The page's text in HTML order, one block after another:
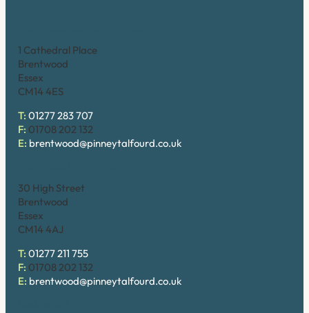
1 Cathedral Place
Brentwood
Essex
CM14 4ES
T: 01277 283 707
F: 01708 202 132
E: brentwood@pinneytalfourd.co.uk
30 High Street
Brentwood
Essex
CM14 4AJ
T: 01277 211 755
F: 01708 202 132
E: brentwood@pinneytalfourd.co.uk